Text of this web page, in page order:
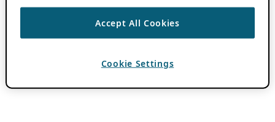
Accept All Cookies
Cookie Settings